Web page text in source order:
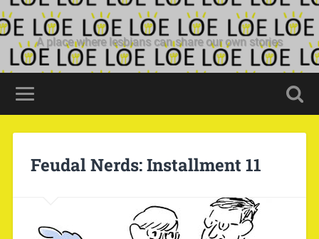
A place where lesbians can share our own stories
Feudal Nerds: Installment 11